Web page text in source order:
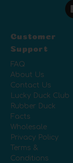
Customer
Support
FAQ
About Us
Contact Us
Lucky Duck Club
Rubber Duck
Facts
Wholesale
Privacy Policy
Terms &
Conditions